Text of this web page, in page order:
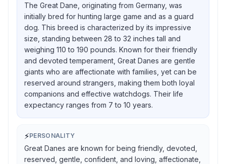
The Great Dane, originating from Germany, was
initially bred for hunting large game and as a guard
dog. This breed is characterized by its impressive
size, standing between 28 to 32 inches tall and
weighing 110 to 190 pounds. Known for their friendly
and devoted temperament, Great Danes are gentle
giants who are affectionate with families, yet can be
reserved around strangers, making them both loyal
companions and effective watchdogs. Their life
expectancy ranges from 7 to 10 years.
⚡PERSONALITY
Great Danes are known for being friendly, devoted,
reserved, gentle, confident, and loving, affectionate,